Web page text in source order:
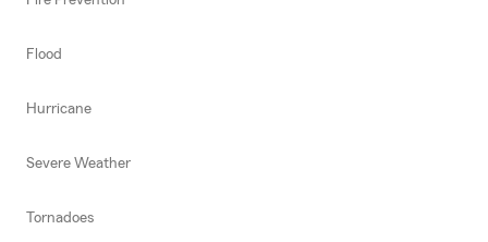
Flood
Hurricane
Severe Weather
Tornadoes